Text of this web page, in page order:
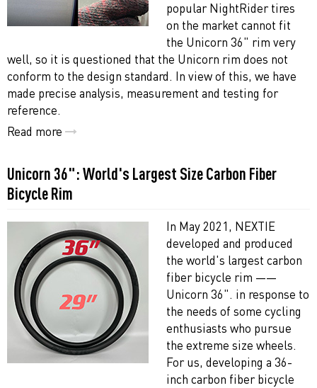
popular NightRider tires
on the market cannot fit
the Unicorn 36" rim very
well, so it is questioned that the Unicorn rim does not
conform to the design standard. In view of this, we have
made precise analysis, measurement and testing for
reference.
Read more
Unicorn 36": World's Largest Size Carbon Fiber
Bicycle Rim
In May 2021, NEXTIE
developed and produced
the world's largest carbon
fiber bicycle rim ——
Unicorn 36". in response to
the needs of some cycling
enthusiasts who pursue
the extreme size wheels.
For us, developing a 36-
inch carbon fiber bicycle